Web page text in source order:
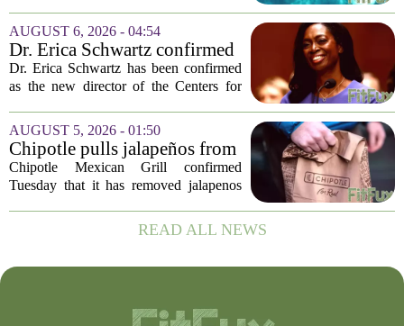
salad greens consumption, as the recent
spike in cyclosporiasis infections has...
AUGUST 6, 2026 - 04:54
Dr. Erica Schwartz confirmed
as CDC director, filling a
leadership vacuum
Dr. Erica Schwartz has been confirmed
as the new director of the Centers for
a prolonged period of uncertainty at the
top of the nation`s public health
agency...
AUGUST 5, 2026 - 01:50
Chipotle pulls jalapeños from
some restaurants as health
officials investigate
Chipotle Mexican Grill confirmed
Tuesday that it has removed jalapenos
following concerns that the peppers may
be connected to a salmonella outbreak
READ ALL NEWS